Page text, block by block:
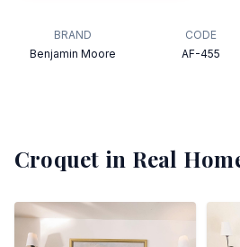
BRAND
Benjamin Moore
CODE
AF-455
Croquet in Real